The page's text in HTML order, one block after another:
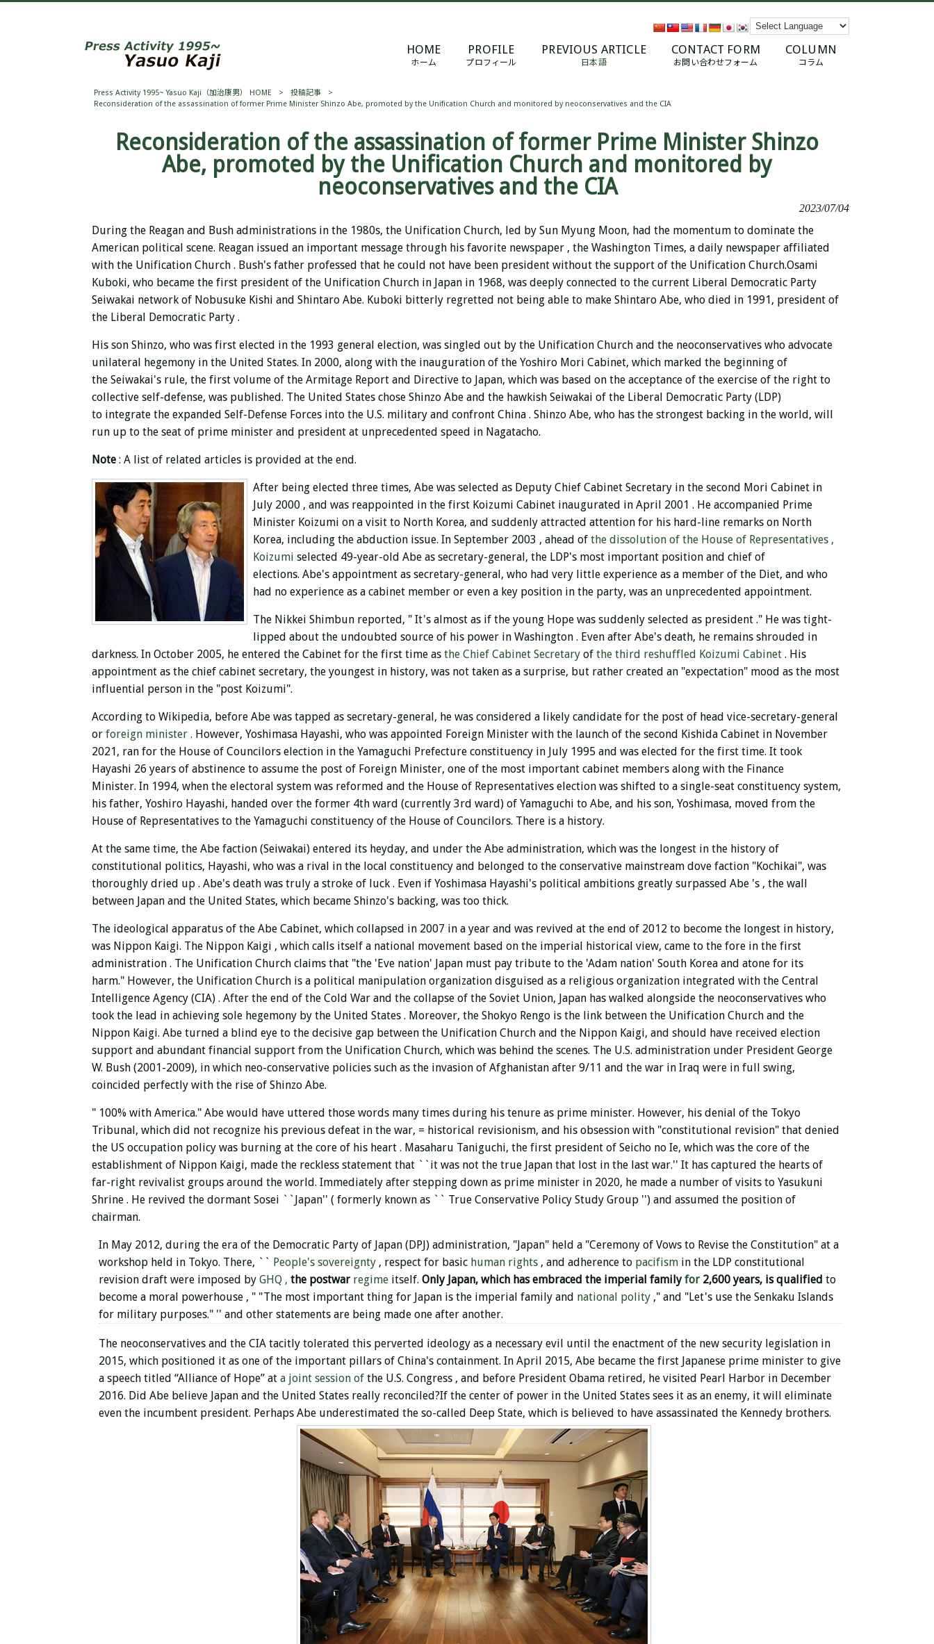
HOME
ホーム
PROFILE
プロフィール
PREVIOUS ARTICLE
日本語
CONTACT FORM
お問い合わせフォーム
COLUMN
コラム
Press Activity 1995~ Yasuo Kaji（加治康男） HOME > 投稿記事
>
Reconsideration of the assassination of former Prime Minister Shinzo Abe, promoted by the Unification Church and monitored by neoconservatives and the CIA
Reconsideration of the assassination of former Prime Minister Shinzo
Abe, promoted by the Unification Church and monitored by
neoconservatives and the CIA
2023/07/04
During the Reagan and Bush administrations in the 1980s, the Unification Church, led by Sun Myung Moon, had the momentum to dominate the
American political scene. Reagan issued an important message through his favorite newspaper , the Washington Times, a daily newspaper affiliated
with the Unification Church . Bush's father professed that he could not have been president without the support of the Unification Church.Osami
Kuboki, who became the first president of the Unification Church in Japan in 1968, was deeply connected to the current Liberal Democratic Party
Seiwakai network of Nobusuke Kishi and Shintaro Abe. Kuboki bitterly regretted not being able to make Shintaro Abe, who died in 1991, president of
the Liberal Democratic Party .
His son Shinzo, who was first elected in the 1993 general election, was singled out by the Unification Church and the neoconservatives who advocate
unilateral hegemony in the United States. In 2000, along with the inauguration of the Yoshiro Mori Cabinet, which marked the beginning of
the Seiwakai's rule, the first volume of the Armitage Report and Directive to Japan, which was based on the acceptance of the exercise of the right to
collective self-defense, was published. The United States chose Shinzo Abe and the hawkish Seiwakai of the Liberal Democratic Party (LDP)
to integrate the expanded Self-Defense Forces into the U.S. military and confront China . Shinzo Abe, who has the strongest backing in the world, will
run up to the seat of prime minister and president at unprecedented speed in Nagatacho.
Note : A list of related articles is provided at the end.
After being elected three times, Abe was selected as Deputy Chief Cabinet Secretary in the second Mori Cabinet in
July 2000 , and was reappointed in the first Koizumi Cabinet inaugurated in April 2001 . He accompanied Prime
Minister Koizumi on a visit to North Korea, and suddenly attracted attention for his hard-line remarks on North
Korea, including the abduction issue. In September 2003 , ahead of the dissolution of the House of Representatives ,
Koizumi selected 49-year-old Abe as secretary-general, the LDP's most important position and chief of
elections. Abe's appointment as secretary-general, who had very little experience as a member of the Diet, and who
had no experience as a cabinet member or even a key position in the party, was an unprecedented appointment.
The Nikkei Shimbun reported, " It's almost as if the young Hope was suddenly selected as president ." He was tight-
lipped about the undoubted source of his power in Washington . Even after Abe's death, he remains shrouded in
darkness. In October 2005, he entered the Cabinet for the first time as the Chief Cabinet Secretary of the third reshuffled Koizumi Cabinet . His
appointment as the chief cabinet secretary, the youngest in history, was not taken as a surprise, but rather created an "expectation" mood as the most
influential person in the "post Koizumi".
According to Wikipedia, before Abe was tapped as secretary-general, he was considered a likely candidate for the post of head vice-secretary-general
or foreign minister . However, Yoshimasa Hayashi, who was appointed Foreign Minister with the launch of the second Kishida Cabinet in November
2021, ran for the House of Councilors election in the Yamaguchi Prefecture constituency in July 1995 and was elected for the first time. It took
Hayashi 26 years of abstinence to assume the post of Foreign Minister, one of the most important cabinet members along with the Finance
Minister. In 1994, when the electoral system was reformed and the House of Representatives election was shifted to a single-seat constituency system,
his father, Yoshiro Hayashi, handed over the former 4th ward (currently 3rd ward) of Yamaguchi to Abe, and his son, Yoshimasa, moved from the
House of Representatives to the Yamaguchi constituency of the House of Councilors. There is a history.
At the same time, the Abe faction (Seiwakai) entered its heyday, and under the Abe administration, which was the longest in the history of
constitutional politics, Hayashi, who was a rival in the local constituency and belonged to the conservative mainstream dove faction "Kochikai", was
thoroughly dried up . Abe's death was truly a stroke of luck . Even if Yoshimasa Hayashi's political ambitions greatly surpassed Abe 's , the wall
between Japan and the United States, which became Shinzo's backing, was too thick.
The ideological apparatus of the Abe Cabinet, which collapsed in 2007 in a year and was revived at the end of 2012 to become the longest in history,
was Nippon Kaigi. The Nippon Kaigi , which calls itself a national movement based on the imperial historical view, came to the fore in the first
administration . The Unification Church claims that "the 'Eve nation' Japan must pay tribute to the 'Adam nation' South Korea and atone for its
harm." However, the Unification Church is a political manipulation organization disguised as a religious organization integrated with the Central
Intelligence Agency (CIA) . After the end of the Cold War and the collapse of the Soviet Union, Japan has walked alongside the neoconservatives who
took the lead in achieving sole hegemony by the United States . Moreover, the Shokyo Rengo is the link between the Unification Church and the
Nippon Kaigi. Abe turned a blind eye to the decisive gap between the Unification Church and the Nippon Kaigi, and should have received election
support and abundant financial support from the Unification Church, which was behind the scenes. The U.S. administration under President George
W. Bush (2001-2009), in which neo-conservative policies such as the invasion of Afghanistan after 9/11 and the war in Iraq were in full swing,
coincided perfectly with the rise of Shinzo Abe.
" 100% with America." Abe would have uttered those words many times during his tenure as prime minister. However, his denial of the Tokyo
Tribunal, which did not recognize his previous defeat in the war, = historical revisionism, and his obsession with "constitutional revision" that denied
the US occupation policy was burning at the core of his heart . Masaharu Taniguchi, the first president of Seicho no Ie, which was the core of the
establishment of Nippon Kaigi, made the reckless statement that ``it was not the true Japan that lost in the last war.'' It has captured the hearts of
far-right revivalist groups around the world. Immediately after stepping down as prime minister in 2020, he made a number of visits to Yasukuni
Shrine . He revived the dormant Sosei ``Japan'' ( formerly known as `` True Conservative Policy Study Group '') and assumed the position of
chairman.
In May 2012, during the era of the Democratic Party of Japan (DPJ) administration, "Japan" held a "Ceremony of Vows to Revise the Constitution" at a
workshop held in Tokyo. There, `` People's sovereignty , respect for basic human rights , and adherence to pacifism in the LDP constitutional
revision draft were imposed by GHQ , the postwar regime itself. Only Japan, which has embraced the imperial familyfor 2,600 years, isqualified to
become a moral powerhouse , " "The most important thing for Japan is the imperial family and national polity ," and "Let's use the Senkaku Islands
for military purposes." '' and other statements are being made one after another.
The neoconservatives and the CIA tacitly tolerated this perverted ideology as a necessary evil until the enactment of the new security legislation in
2015, which positioned it as one of the important pillars of China's containment. In April 2015, Abe became the first Japanese prime minister to give
a speech titled “Alliance of Hope” at a joint session of the U.S. Congress , and before President Obama retired, he visited Pearl Harbor in December
2016. Did Abe believe Japan and the United States really reconciled?If the center of power in the United States sees it as an enemy, it will eliminate
even the incumbent president. Perhaps Abe underestimated the so-called Deep State, which is believed to have assassinated the Kennedy brothers.